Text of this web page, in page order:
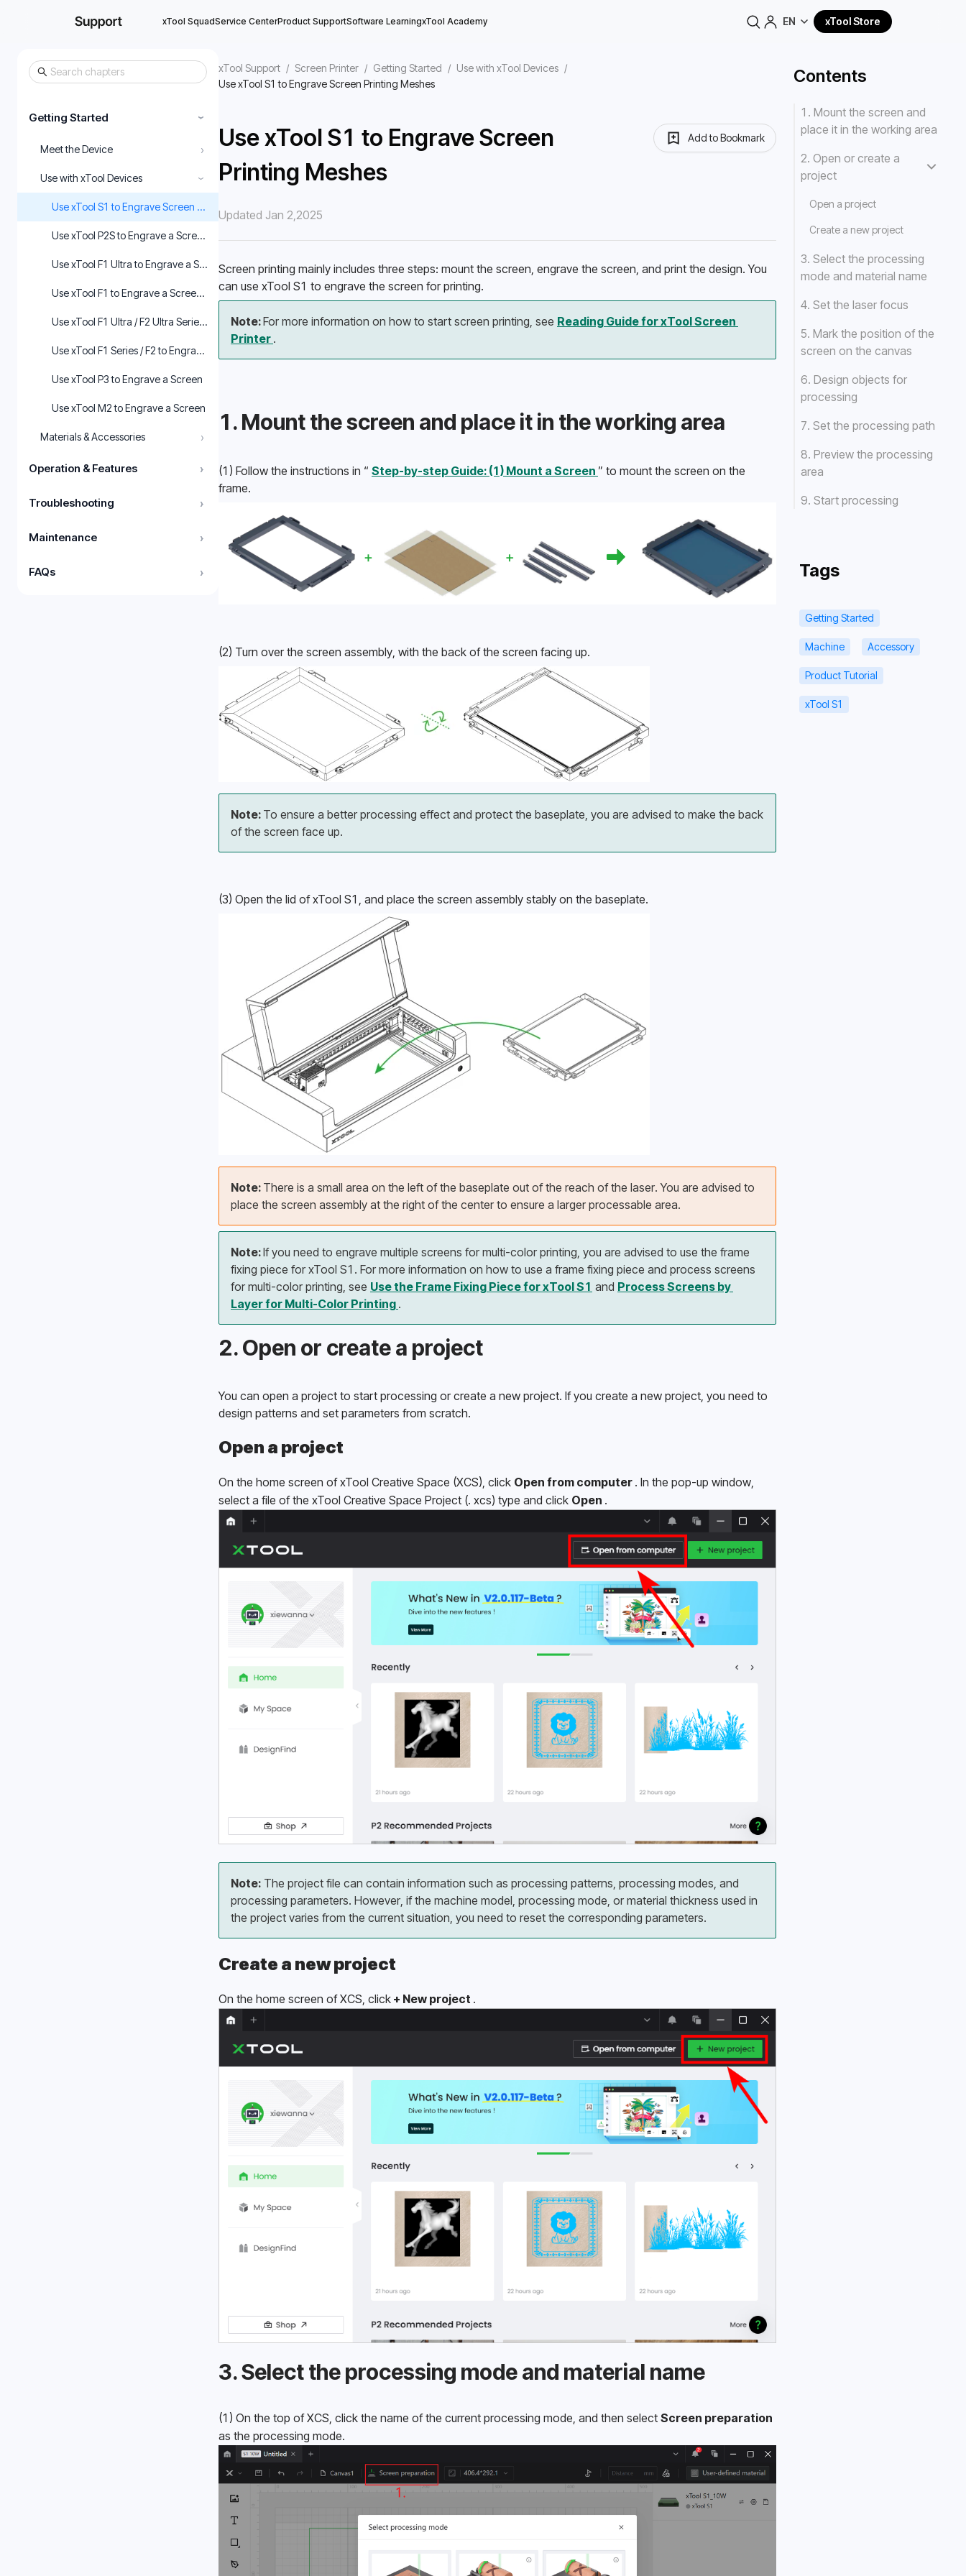
xTool SquadService CenterProduct SupportSoftware LearningxTool Academy EN xTool Store
Getting Started ›
Meet the Device ›
Use with xTool Devices ›
Use xTool S1 to Engrave Screen Printing Meshes
Use xTool P2S to Engrave a Screen
Use xTool F1 Ultra to Engrave a Screen with XCS
Use xTool F1 to Engrave a Screen with XCS
Use xTool F1 Ultra / F2 Ultra Series to Engrave a Screen in xTool Studio
Use xTool F1 Series / F2 to Engrave a Screen in xTool Studio
Use xTool P3 to Engrave a Screen
Use xTool M2 to Engrave a Screen
Materials & Accessories ›
Operation & Features ›
Troubleshooting ›
Maintenance ›
FAQs ›
xTool Support / Screen Printer / Getting Started / Use with xTool Devices /
Use xTool S1 to Engrave Screen Printing Meshes
Use xTool S1 to Engrave Screen
Printing Meshes
Add to Bookmark
Updated Jan 2,2025
Screen printing mainly includes three steps: mount the screen, engrave the screen, and print the design. You
can use xTool S1 to engrave the screen for printing.
Note: For more information on how to start screen printing, see Reading Guide for xTool Screen
Printer .
1. Mount the screen and place it in the working area
(1) Follow the instructions in “ Step-by-step Guide: (1) Mount a Screen ” to mount the screen on the
frame.
(2) Turn over the screen assembly, with the back of the screen facing up.
Note: To ensure a better processing effect and protect the baseplate, you are advised to make the back
of the screen face up.
(3) Open the lid of xTool S1, and place the screen assembly stably on the baseplate.
Note: There is a small area on the left of the baseplate out of the reach of the laser. You are advised to
place the screen assembly at the right of the center to ensure a larger processable area.
Note: If you need to engrave multiple screens for multi-color printing, you are advised to use the frame
fixing piece for xTool S1. For more information on how to use a frame fixing piece and process screens
for multi-color printing, see Use the Frame Fixing Piece for xTool S1 and Process Screens by
Layer for Multi-Color Printing .
2. Open or create a project
You can open a project to start processing or create a new project. If you create a new project, you need to
design patterns and set parameters from scratch.
Open a project
On the home screen of xTool Creative Space (XCS), click Open from computer . In the pop-up window,
select a file of the xTool Creative Space Project (. xcs) type and click Open .
Note: The project file can contain information such as processing patterns, processing modes, and
processing parameters. However, if the machine model, processing mode, or material thickness used in
the project varies from the current situation, you need to reset the corresponding parameters.
Create a new project
On the home screen of XCS, click + New project .
3. Select the processing mode and material name
(1) On the top of XCS, click the name of the current processing mode, and then select
as the processing mode.
Contents
1. Mount the screen and
place it in the working area
2. Open or create a
project
Open a project
Create a new project
3. Select the processing
mode and material name
4. Set the laser focus
5. Mark the position of the
screen on the canvas
6. Design objects for
processing
7. Set the processing path
8. Preview the processing
area
9. Start processing
Tags
Getting Started
Machine Accessory
Product Tutorial
xTool S1